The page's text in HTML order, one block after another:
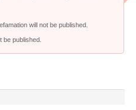
will not be published.
published.